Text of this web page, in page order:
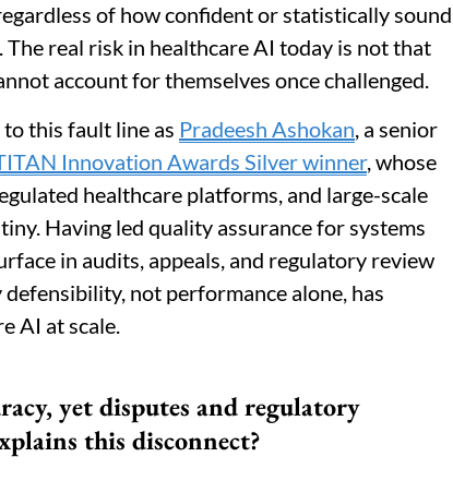
of how confident or statistically sound
real risk in healthcare AI today is not that
account for themselves once challenged.
this fault line as Pradeesh Ashokan, a senior
Innovation Awards Silver winner, whose
healthcare platforms, and large-scale
Having led quality assurance for systems
in audits, appeals, and regulatory review
not performance alone, has
AI at scale.
yet disputes and regulatory
this disconnect?